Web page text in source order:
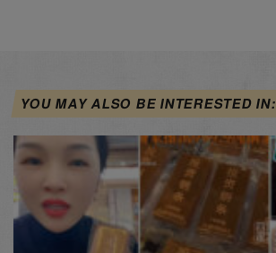
YOU MAY ALSO BE INTERESTED IN: